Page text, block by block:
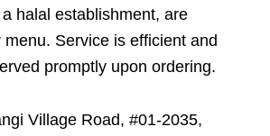
halal establishment, are
Service is efficient and
promptly upon ordering.
Village Road, #01-2035,